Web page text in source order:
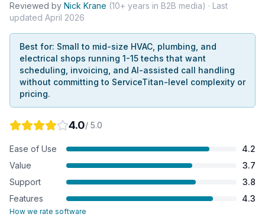
Reviewed by Nick Krane (10+ years in B2B media) · Last
updated April 2026
Best for: Small to mid-size HVAC, plumbing, and
electrical shops running 1-15 techs that want
scheduling, invoicing, and AI-assisted call handling
without committing to ServiceTitan-level complexity or
pricing.
4.0/ 5.0
Ease of Use
4.2
Value
3.7
Support
3.8
Features
4.3
How we rate software